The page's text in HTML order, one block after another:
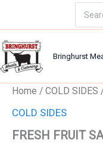
content
for:
Bringhurst
Home / COLD SIDES
COLD SIDES
FRESH FRUIT
FRESH
SALAD